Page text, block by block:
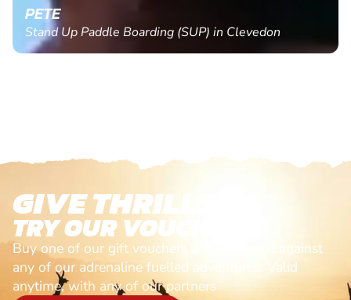
PETE
Stand Up Paddle Boarding (SUP) in Clevedon
GIVE THRILLS!
TRY OUR VOUCHERS!
Buy one of our gift vouchers and redeem it against
any of our adrenaline fuelled adventures. Valid
anytime, with any of our partners